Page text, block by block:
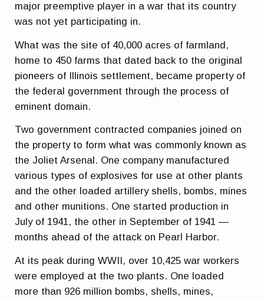
major preemptive player in a war that its country
was not yet participating in.
What was the site of 40,000 acres of farmland,
home to 450 farms that dated back to the original
pioneers of Illinois settlement, became property of
the federal government through the process of
eminent domain.
Two government contracted companies joined on
the property to form what was commonly known as
the Joliet Arsenal. One company manufactured
various types of explosives for use at other plants
and the other loaded artillery shells, bombs, mines
and other munitions. One started production in
July of 1941, the other in September of 1941 —
months ahead of the attack on Pearl Harbor.
At its peak during WWII, over 10,425 war workers
were employed at the two plants. One loaded
more than 926 million bombs, shells, mines,